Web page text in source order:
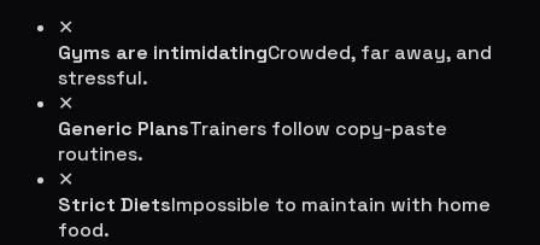
✕
Gyms are intimidatingCrowded, far away, and
stressful.
✕
Generic PlansTrainers follow copy-paste
routines.
✕
Strict DietsImpossible to maintain with home
food.